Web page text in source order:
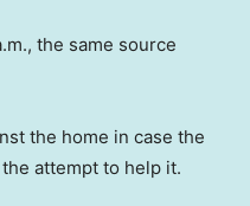
the same source
the home in case the
attempt to help it.